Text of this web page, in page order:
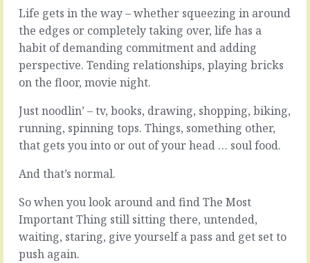
skim.
Whether
it’s
saving
cost
or
there’s
always
a
to
nearly-
not-
exactly
what
Life gets in the way – whether squeezing in around
the edges or completely taking over, life has a
habit of demanding commitment and adding
perspective. Tending relationships, playing bricks
on the floor, movie night.
Just noodlin’ – tv, books, drawing, shopping, biking,
running, spinning tops. Things, something other,
that gets you into or out of your head … soul food.
And that’s normal.
So when you look around and find The Most
Important Thing still sitting there, untended,
waiting, staring, give yourself a pass and get set to
push again.
next
step,
another
72
72,000
following
that.
Assuming
you
do
everything
all
the
time